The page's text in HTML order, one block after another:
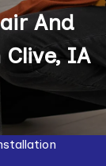
And
IA